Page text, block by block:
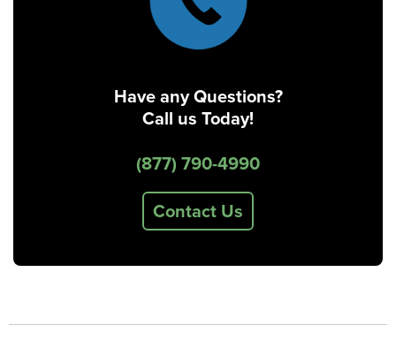
Have any Questions?
Call us Today!
(877) 790-4990
Contact Us